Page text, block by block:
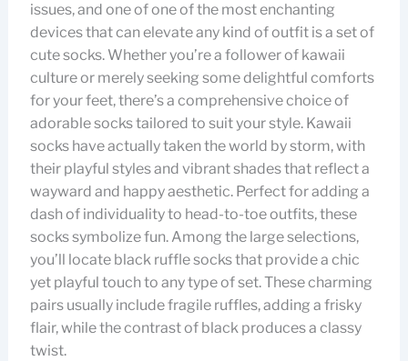
issues, and one of one of the most enchanting
devices that can elevate any kind of outfit is a set of
cute socks. Whether you’re a follower of kawaii
culture or merely seeking some delightful comforts
for your feet, there’s a comprehensive choice of
adorable socks tailored to suit your style. Kawaii
socks have actually taken the world by storm, with
their playful styles and vibrant shades that reflect a
wayward and happy aesthetic. Perfect for adding a
dash of individuality to head-to-toe outfits, these
socks symbolize fun. Among the large selections,
you’ll locate black ruffle socks that provide a chic
yet playful touch to any type of set. These charming
pairs usually include fragile ruffles, adding a frisky
flair, while the contrast of black produces a classy
twist.